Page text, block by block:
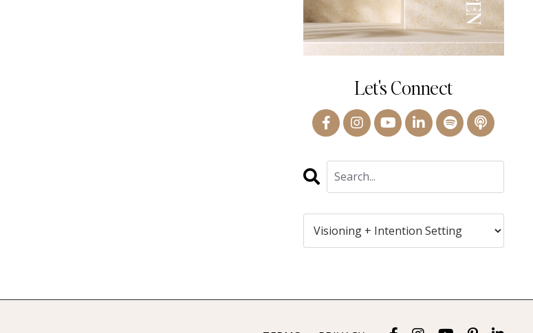
Let's Connect